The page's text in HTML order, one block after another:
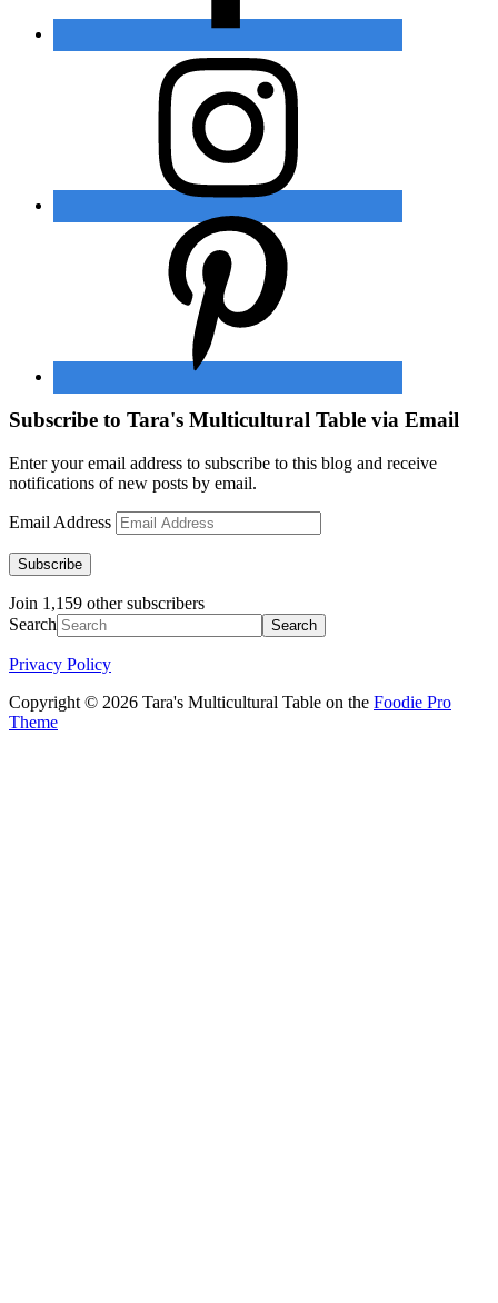
Subscribe to Tara's Multicultural Table via Email
Enter your email address to subscribe to this blog and receive
notifications of new posts by email.
Email Address
Subscribe
Join 1,159 other subscribers
Search
Privacy Policy
Copyright © 2026 Tara's Multicultural Table on the Foodie Pro
Theme